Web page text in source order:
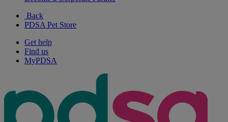
Back
PDSA Pet Store
Get help
Find us
MyPDSA